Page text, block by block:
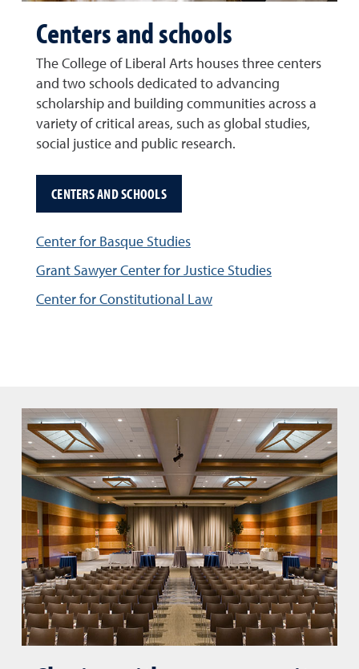
Centers and schools
The College of Liberal Arts houses three centers
and two schools dedicated to advancing
scholarship and building communities across a
variety of critical areas, such as global studies,
social justice and public research.
CENTERS AND SCHOOLS
Center for Basque Studies
Grant Sawyer Center for Justice Studies
Center for Constitutional Law